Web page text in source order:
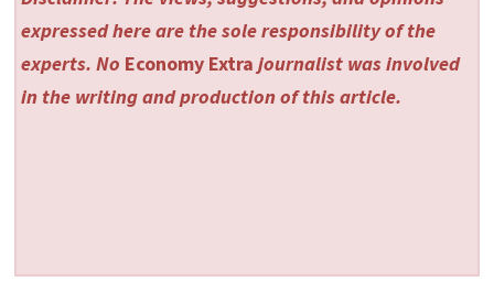
expressed here are the sole responsibility of the
experts. No Economy Extra journalist was involved
in the writing and production of this article.